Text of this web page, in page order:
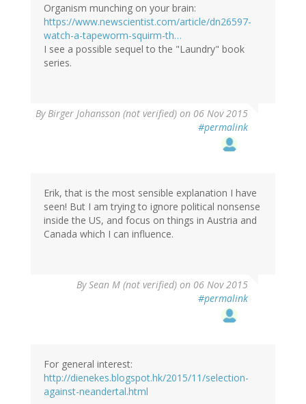
Organism munching on your brain:
https://www.newscientist.com/article/dn26597-
watch-a-tapeworm-squirm-th…
I see a possible sequel to the "Laundry" book
series.
By Birger Johansson (not verified) on 06 Nov 2015
#permalink
Erik, that is the most sensible explanation I have
seen! But I am trying to ignore political nonsense
inside the US, and focus on things in Austria and
Canada which I can influence.
BySean M (not verified) on 06 Nov 2015
#permalink
For general interest:
http://dienekes.blogspot.hk/2015/11/selection-
against-neandertal.html